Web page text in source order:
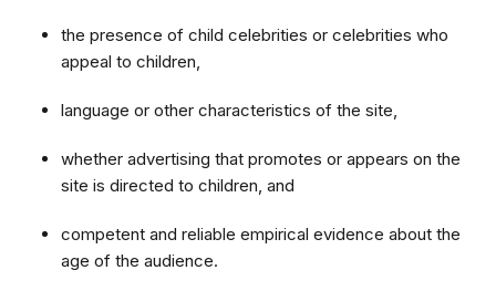
the presence of child celebrities or celebrities who
appeal to children,
language or other characteristics of the site,
whether advertising that promotes or appears on the
site is directed to children, and
competent and reliable empirical evidence about the
age of the audience.